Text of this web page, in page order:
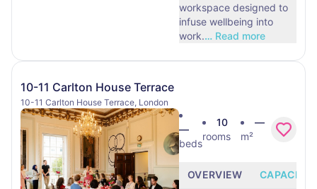
workspace designed to
infuse wellbeing into
work.… Read more
10-11 Carlton House Terrace
10-11 Carlton House Terrace, London
—
beds
10
rooms
—
m²
OVERVIEW
CAPACITY